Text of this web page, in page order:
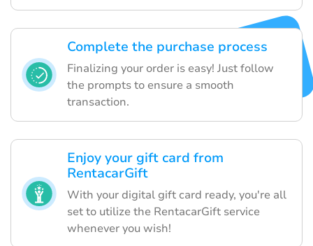
Complete the purchase process
Finalizing your order is easy! Just follow
the prompts to ensure a smooth
transaction.
Enjoy your gift card from
RentacarGift
With your digital gift card ready, you're all
set to utilize the RentacarGift service
whenever you wish!